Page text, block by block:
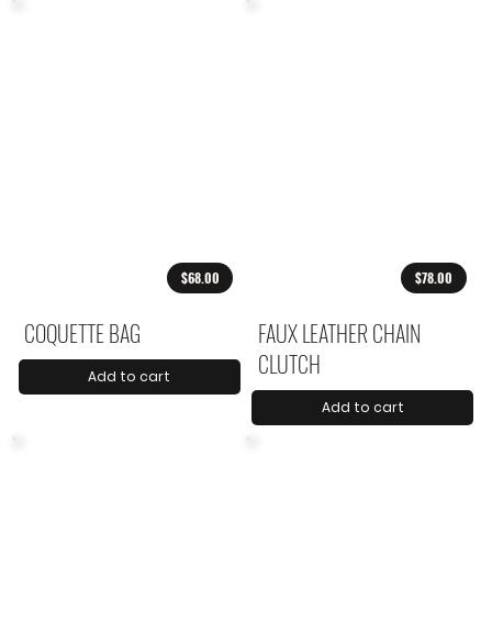
$68.00
COQUETTE BAG
Add to cart
$78.00
FAUX LEATHER CHAIN
CLUTCH
Add to cart